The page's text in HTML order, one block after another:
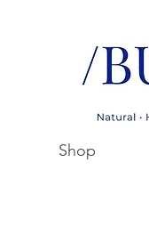
Shop